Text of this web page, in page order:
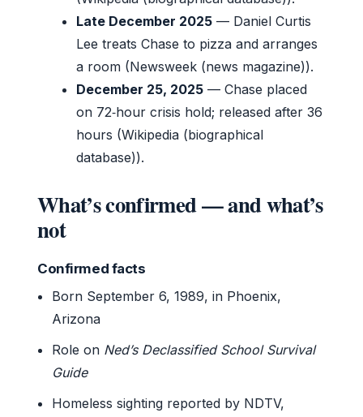
Late December 2025 — Daniel Curtis
Lee treats Chase to pizza and arranges
a room (Newsweek (news magazine)).
December 25, 2025 — Chase placed
on 72‑hour crisis hold; released after 36
hours (Wikipedia (biographical
database)).
What’s confirmed — and what’s
not
Confirmed facts
Born September 6, 1989, in Phoenix,
Arizona
Role on Ned’s Declassified School Survival
Guide
Homeless sighting reported by NDTV,